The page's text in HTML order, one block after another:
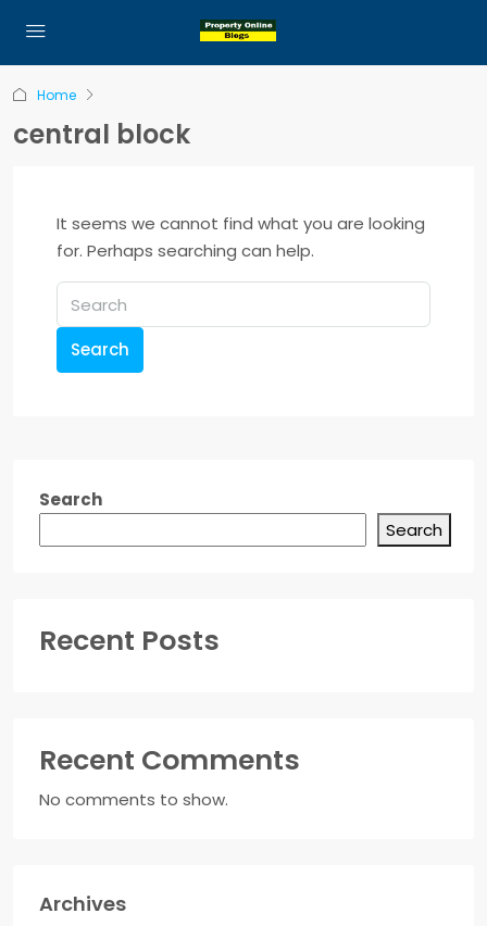
Home
central block
It seems we cannot find what you are looking
for. Perhaps searching can help.
Search
Search
Search
Recent Posts
Recent Comments
No comments to show.
Archives